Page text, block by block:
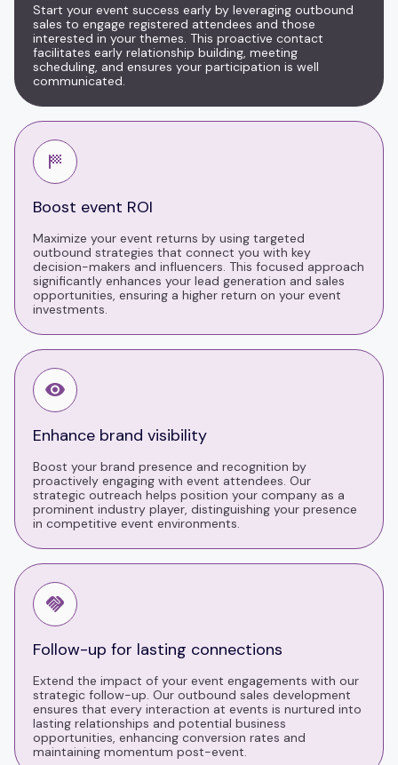
Start your event success early by leveraging outbound
sales to engage registered attendees and those
interested in your themes. This proactive contact
facilitates early relationship building, meeting
scheduling, and ensures your participation is well
communicated.
Boost event ROI
Maximize your event returns by using targeted
outbound strategies that connect you with key
decision-makers and influencers. This focused approach
significantly enhances your lead generation and sales
opportunities, ensuring a higher return on your event
investments.
Enhance brand visibility
Boost your brand presence and recognition by
proactively engaging with event attendees. Our
strategic outreach helps position your company as a
prominent industry player, distinguishing your presence
in competitive event environments.
Follow-up for lasting connections
Extend the impact of your event engagements with our
strategic follow-up. Our outbound sales development
ensures that every interaction at events is nurtured into
lasting relationships and potential business
opportunities, enhancing conversion rates and
maintaining momentum post-event.